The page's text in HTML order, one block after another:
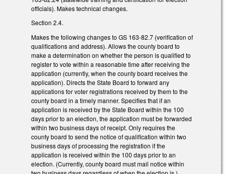
officials). Makes technical changes.
Section 2.4.
Makes the following changes to GS 163-82.7 (verification of
qualifications and address). Allows the county board to
make a determination on whether the person is qualified to
register to vote within a reasonable time after receiving the
application (currently, when the county board receives the
application). Directs the State Board to forward any
applications for voter registrations received by them to the
county board in a timely manner. Specifies that if an
application is received by the State Board within the 100
days prior to an election, the application must be forwarded
within two business days of receipt. Only requires the
county board to send the notice of qualification within two
business days of processing the registration if the
application is received within the 100 days prior to an
election. (Currently, county board must mail notice within